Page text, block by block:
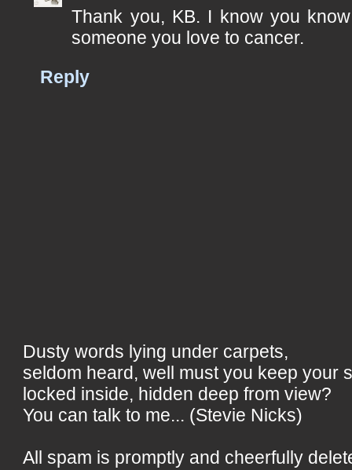
Thank you, KB. I know you
someone you love to cancer.
Reply
Dusty words lying under carpets,
seldom heard, well must you keep your
locked inside, hidden deep from view?
You can talk to me... (Stevie Nicks)
All spam is promptly and cheerfully